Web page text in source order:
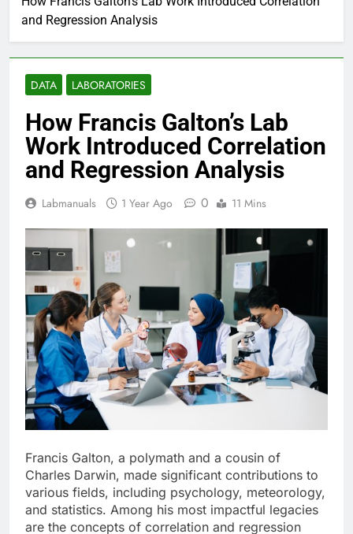
and Regression Analysis
DATA LABORATORIES
How Francis Galton’s Lab
Work Introduced Correlation
and Regression Analysis
Labmanuals 1 Year Ago 0 11 Mins
Francis Galton, a polymath and a cousin of
Charles Darwin, made significant contributions to
various fields, including psychology, meteorology,
and statistics. Among his most impactful legacies
are the concepts of correlation and regression